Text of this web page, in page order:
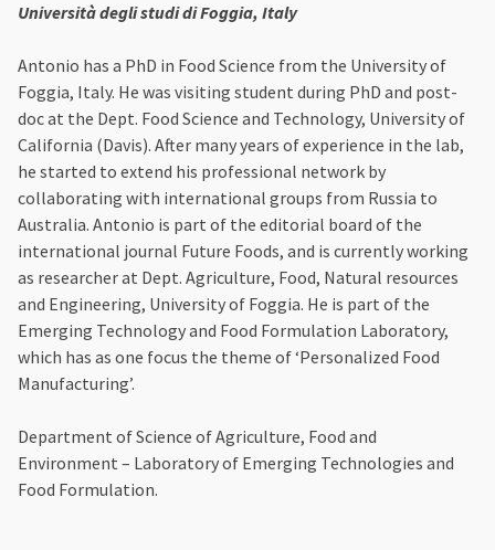
Università degli studi di Foggia, Italy
Antonio has a PhD in Food Science from the University of
Foggia, Italy. He was visiting student during PhD and post-
doc at the Dept. Food Science and Technology, University of
California (Davis). After many years of experience in the lab,
he started to extend his professional network by
collaborating with international groups from Russia to
Australia. Antonio is part of the editorial board of the
international journal Future Foods, and is currently working
as researcher at Dept. Agriculture, Food, Natural resources
and Engineering, University of Foggia. He is part of the
Emerging Technology and Food Formulation Laboratory,
which has as one focus the theme of ‘Personalized Food
Manufacturing’.
Department of Science of Agriculture, Food and
Environment – Laboratory of Emerging Technologies and
Food Formulation.